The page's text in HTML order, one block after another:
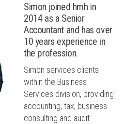
Simon joined hmh in
2014 as a Senior
Accountant and has over
10 years experience in
the profession.
Simon services clients
within the Business
Services division, providing
accounting, tax, business
consulting and audit